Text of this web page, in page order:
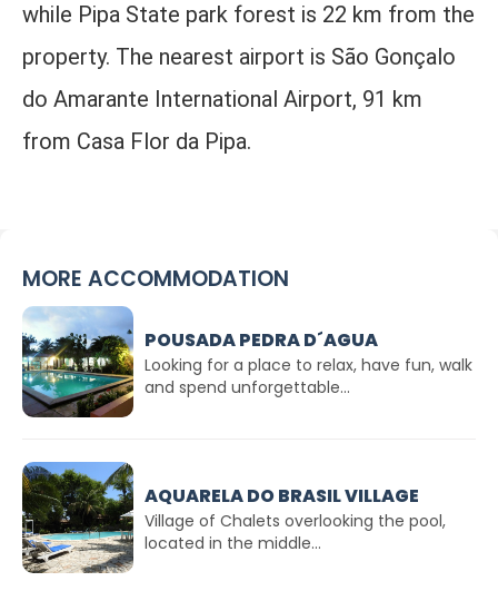
while Pipa State park forest is 22 km from the
property. The nearest airport is São Gonçalo
do Amarante International Airport, 91 km
from Casa Flor da Pipa.
MORE ACCOMMODATION
POUSADA PEDRA D´AGUA
Looking for a place to relax, have fun, walk
and spend unforgettable...
AQUARELA DO BRASIL VILLAGE
Village of Chalets overlooking the pool,
located in the middle...